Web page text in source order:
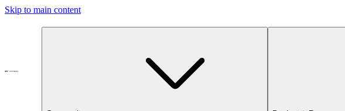
Skip to main content